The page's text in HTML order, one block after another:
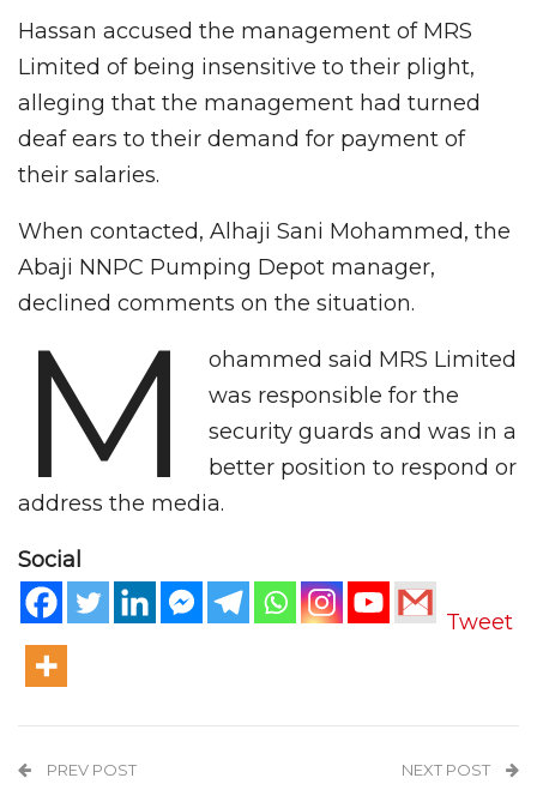
Hassan accused the management of MRS
Limited of being insensitive to their plight,
alleging that the management had turned
deaf ears to their demand for payment of
their salaries.
When contacted, Alhaji Sani Mohammed, the
Abaji NNPC Pumping Depot manager,
declined comments on the situation.
M
ohammed said MRS Limited
was responsible for the
security guards and was in a
better position to respond or
address the media.
Social
Tweet
PREV POST NEXT POST